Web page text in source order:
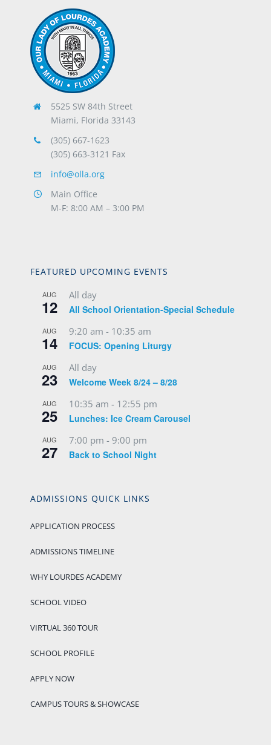
5525 SW 84th Street
Miami, Florida 33143
(305) 667-1623
(305) 663-3121 Fax
info@olla.org
Main Office
M-F: 8:00 AM – 3:00 PM
FEATURED UPCOMING EVENTS
AUG
12
All day
All School Orientation-Special Schedule
AUG
14
9:20 am - 10:35 am
FOCUS: Opening Liturgy
AUG
23
All day
Welcome Week 8/24 – 8/28
AUG
25
10:35 am - 12:55 pm
Lunches: Ice Cream Carousel
AUG
27
7:00 pm - 9:00 pm
Back to School Night
ADMISSIONS QUICK LINKS
APPLICATION PROCESS
ADMISSIONS TIMELINE
WHY LOURDES ACADEMY
SCHOOL VIDEO
VIRTUAL 360 TOUR
SCHOOL PROFILE
APPLY NOW
CAMPUS TOURS & SHOWCASE